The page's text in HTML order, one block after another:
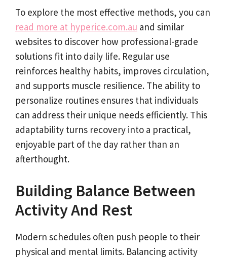
To explore the most effective methods, you can
read more at hyperice.com.au and similar
websites to discover how professional-grade
solutions fit into daily life. Regular use
reinforces healthy habits, improves circulation,
and supports muscle resilience. The ability to
personalize routines ensures that individuals
can address their unique needs efficiently. This
adaptability turns recovery into a practical,
enjoyable part of the day rather than an
afterthought.
Building Balance Between
Activity And Rest
Modern schedules often push people to their
physical and mental limits. Balancing activity